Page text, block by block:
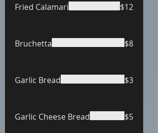
Fried Calamari $12
Bruchetta $8
Garlic Bread $3
Garlic Cheese Bread $5